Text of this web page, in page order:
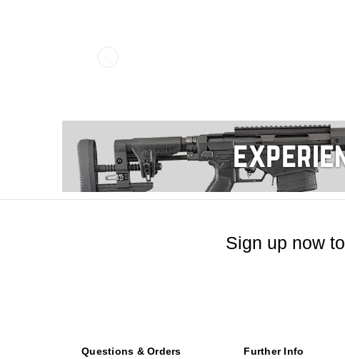
Sign up now
Questions & Orders Further Info